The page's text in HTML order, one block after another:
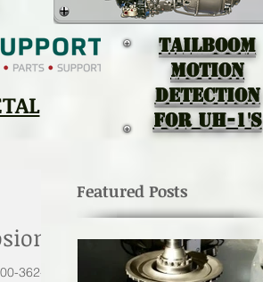
TAILBOOM
MOTION
DEtectION
for UH-1's
362-
Featured Posts